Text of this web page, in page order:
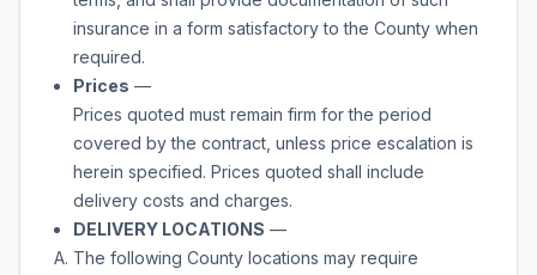
insurance in a form satisfactory to the County when
required.
Prices —
Prices quoted must remain firm for the period
covered by the contract, unless price escalation is
herein specified. Prices quoted shall include
delivery costs and charges.
DELIVERY LOCATIONS —
The following County locations may require